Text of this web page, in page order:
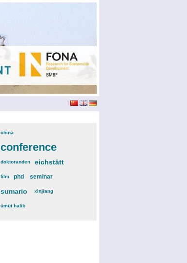
|
china(3)
conference(12)
doktoranden(3)eichstätt
film(2)phd (4)seminar
sumario (6)xinjiang(2)
ümüt halik(2)